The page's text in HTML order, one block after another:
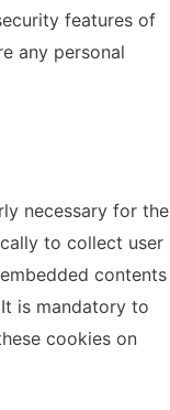
features of
any personal
necessary for the
to collect user
contents
is mandatory to
cookies on